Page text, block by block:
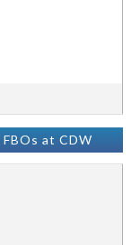
at CDW